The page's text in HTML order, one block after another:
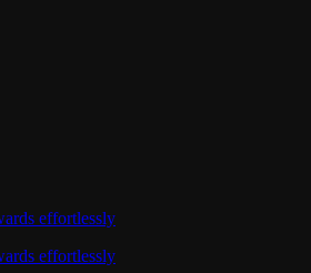
effortlessly
effortlessly